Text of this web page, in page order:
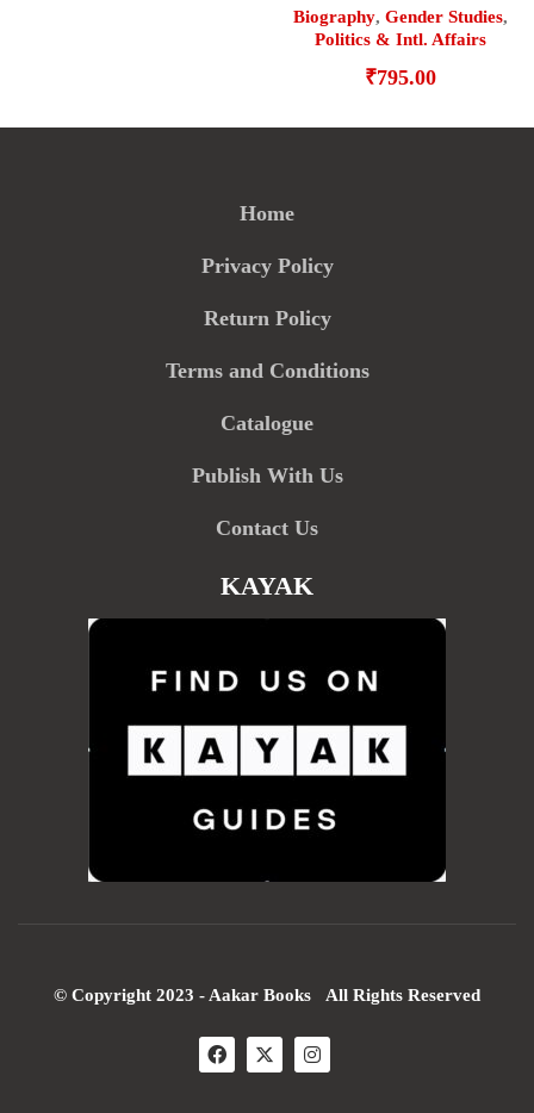
Biography, Gender Studies,
Politics & Intl. Affairs
₹795.00
Home
Privacy Policy
Return Policy
Terms and Conditions
Catalogue
Publish With Us
Contact Us
KAYAK
© Copyright 2023 - Aakar Books All Rights Reserved